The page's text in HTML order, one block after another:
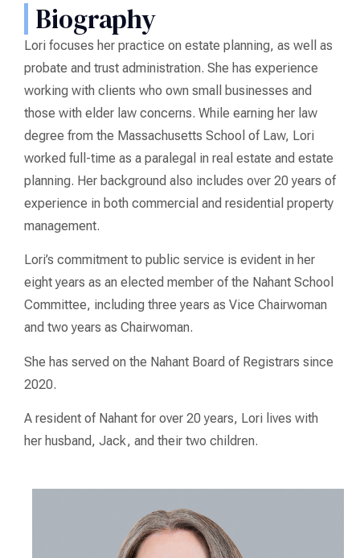
Biography
Lori focuses her practice on estate planning, as well as
probate and trust administration. She has experience
working with clients who own small businesses and
those with elder law concerns. While earning her law
degree from the Massachusetts School of Law, Lori
worked full-time as a paralegal in real estate and estate
planning. Her background also includes over 20 years of
experience in both commercial and residential property
management.
Lori’s commitment to public service is evident in her
eight years as an elected member of the Nahant School
Committee, including three years as Vice Chairwoman
and two years as Chairwoman.
She has served on the Nahant Board of Registrars since
2020.
A resident of Nahant for over 20 years, Lori lives with
her husband, Jack, and their two children.